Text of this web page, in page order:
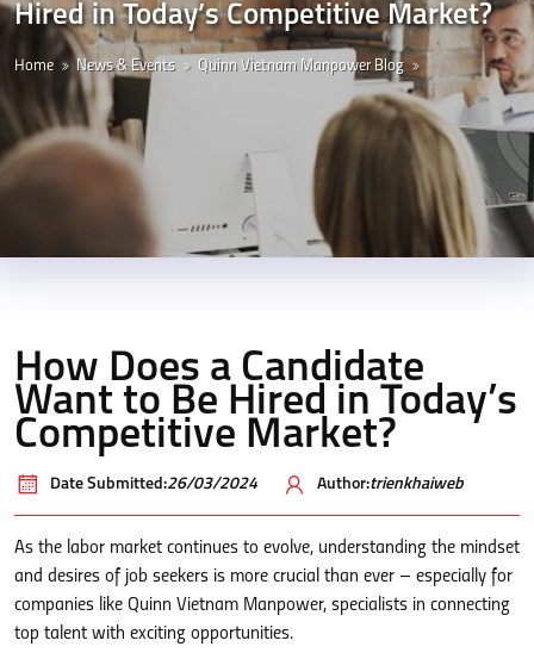
Hired in Today’s Competitive Market?
Home News & Events Quinn Vietnam Manpower Blog
How Does a Candidate
Want to Be Hired in Today’s
Competitive Market?
Date Submitted:26/03/2024 Author:trienkhaiweb
As the labor market continues to evolve, understanding the mindset
and desires of job seekers is more crucial than ever – especially for
companies like Quinn Vietnam Manpower, specialists in connecting
top talent with exciting opportunities.